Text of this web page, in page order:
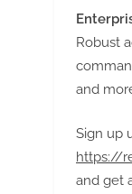
Robust
and
Sign up
https://
and get